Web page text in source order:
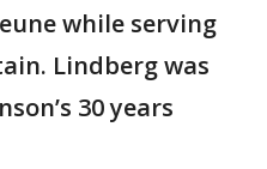
while serving
Lindberg was
30 years